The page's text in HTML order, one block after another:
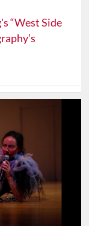
“West Side